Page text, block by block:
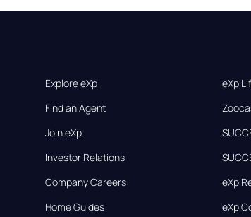
Explore eXp
Find an Agent
Join eXp
Investor Relations
Company Careers
Home Guides
eXp
eXp
eXp